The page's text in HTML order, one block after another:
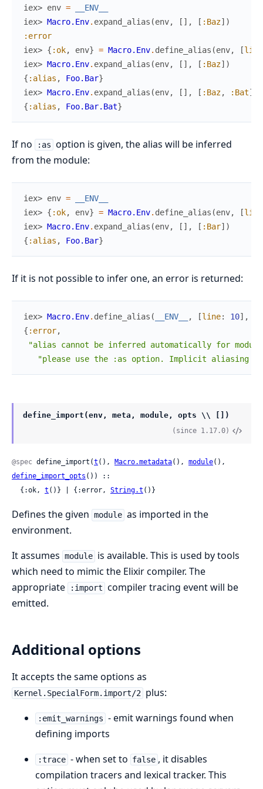
iex> env =
__ENV__
iex> Macro.Env. expand_alias (env, [ ] , [ :Baz] )
:error
iex> { :ok, env} = Macro.Env. define_alias (env, [line
iex> Macro.Env. expand_alias (env, [ ] , [ :Baz] )
{ :alias , Foo.Bar}
iex> Macro.Env. expand_alias (env, [ ] , [ :Baz, :Bat]
{ :alias , Foo.Bar.Bat}
If no :as option is given, the alias will be inferred
from the module:
iex> env =
__ENV__
iex> { :ok, env} = Macro.Env. define_alias (env, [line
iex> Macro.Env. expand_alias (env, [ ] , [ :Bar] )
{ :alias , Foo.Bar}
If it is not possible to infer one, an error is returned:
iex> Macro.Env. define_alias ( __ENV__ , [line: 10] ,
{ :error,
"alias cannot be inferred automatically for
"please use the :as option. Implicit aliasing
define_import(env, meta, module, opts \\ [])
(since 1.17.0)
@spec define_import(t (), Macro.metadata(), module
define_import_opts ()) ::
  {:ok,
t ()} | {:error, String.t ()}
Defines the given module as imported in the
environment.
It assumes module is available. This is used by tools
which need to mimic the Elixir compiler. The
appropriate
:import compiler tracing event will be
emitted.
Additional options
It accepts the same options as
Kernel.SpecialForm.import/2 plus:
:emit_warnings - emit warnings found when
defining imports
:trace - when set to false , it disables
compilation tracers and lexical tracker. This